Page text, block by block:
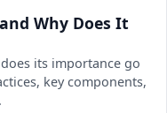
Why Does It
its importance go
key components,